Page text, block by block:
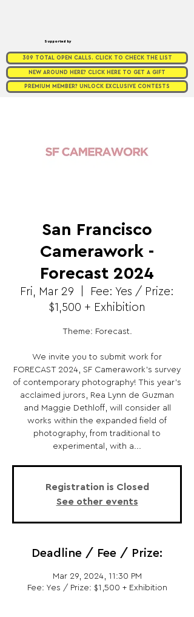
Supported by
309 TOTAL OPEN CALLS. CLICK TO CHECK THE LIST
NEW AROUND HERE? CLICK HERE TO GET A GIFT
PREMIUM MEMBER? UNLOCK EXCLUSIVE CONTESTS
San Francisco
Camerawork -
Forecast 2024
Fri, Mar 29
Fee: Yes / Prize:
$1,500 + Exhibition
Theme: Forecast.
We invite you to submit work for
FORECAST 2024, SF Camerawork’s survey
of contemporary photography! This year’s
acclaimed jurors, Rea Lynn de Guzman
and Maggie Dethloff, will consider all
works within the expanded field of
photography, from traditional to
experimental, with a...
Registration is Closed
See other events
Deadline / Fee / Prize:
Mar 29, 2024, 11:30 PM
Fee: Yes / Prize: $1,500 + Exhibition